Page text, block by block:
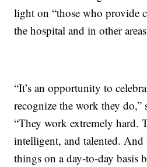
light on “those who provide
the hospital and in other
“It’s an opportunity to
recognize the work they do,”
“They work extremely hard.
intelligent, and talented. And
things on a day-to-day basis